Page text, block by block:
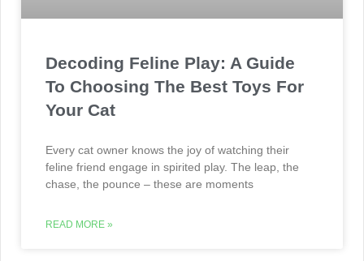
Decoding Feline Play: A Guide
To Choosing The Best Toys For
Your Cat
Every cat owner knows the joy of watching their
feline friend engage in spirited play. The leap, the
chase, the pounce – these are moments
READ MORE »